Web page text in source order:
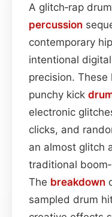
A glitch‑rap
percussion
contemporary
intentional digital
precision.
punchy kick
electronic
clicks, and
an almost glitch
traditional
The breakdown
sampled drum